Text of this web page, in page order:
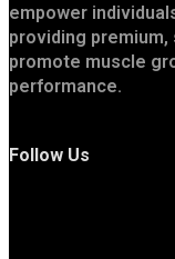
empower
providing
promote muscle
performance.
Follow Us